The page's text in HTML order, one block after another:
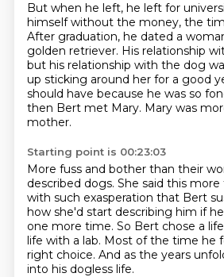
But when he left, he left for
himself without the money, the
After graduation, he dated a
golden retriever. His relationship
but his relationship with the dog
up sticking around her for a good
should have because he was so
then Bert met Mary. Mary was
mother.
Starting point is 00:23:03
More fuss and bother than their
described dogs. She said this more
with such exasperation that Bert
how she'd start describing him if
one more time. So Bert chose a
life with a lab. Most of the time he
right choice. And as the years
into his dogless life.